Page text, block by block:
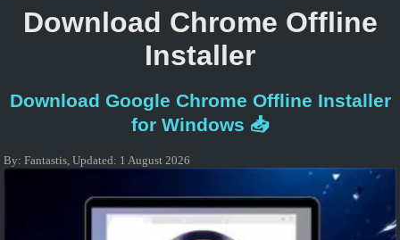
Download Chrome Offline
Installer
Download Google Chrome Offline Installer
for Windows 📥
By:Fantastis,Updated: 1 August 2026